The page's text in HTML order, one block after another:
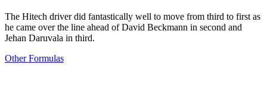
The Hitech driver did fantastically well to move from third to first as
he came over the line ahead of David Beckmann in second and
Jehan Daruvala in third.
Other Formulas